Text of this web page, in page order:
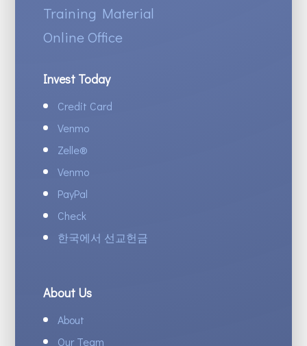
Training Material
Online Office
Invest Today
Credit Card
Venmo
Zelle®
Venmo
PayPal
Check
한국에서 선교헌금
About Us
About
Our Team